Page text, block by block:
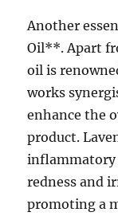
Another
Oil**. Apart
oil is
works
enhance the
product.
inflammatory
redness and
promoting a